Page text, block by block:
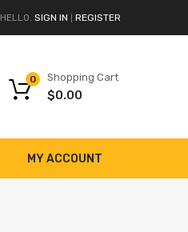
HELLO. SIGN IN REGISTER
Shopping Cart
$0.00
0
MY ACCOUNT